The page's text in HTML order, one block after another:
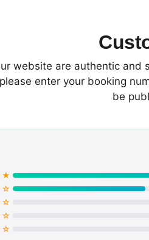
website are authentic
enter your booking
be